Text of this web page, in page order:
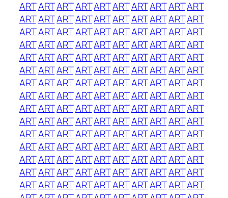
ARTARTARTARTARTARTARTARTARTART
ARTARTARTARTARTARTARTARTARTART
ARTARTARTARTARTARTARTARTARTART
ARTARTARTARTARTARTARTARTARTART
ARTARTARTARTARTARTARTARTARTART
ARTARTARTARTARTARTARTARTARTART
ARTARTARTARTARTARTARTARTARTART
ARTARTARTARTARTARTARTARTARTART
ARTARTARTARTARTARTARTARTARTART
ARTARTARTARTARTARTARTARTARTART
ARTARTARTARTARTARTARTARTARTART
ARTARTARTARTARTARTARTARTARTART
ARTARTARTARTARTARTARTARTARTART
ARTARTARTARTARTARTARTARTARTART
ARTARTARTARTARTARTARTARTARTART